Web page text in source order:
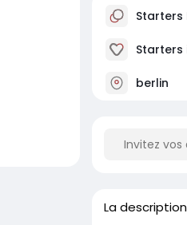
Starters
Starters
berlin
La description